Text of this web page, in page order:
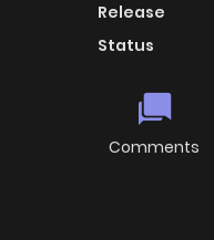
Release
Status
Comments